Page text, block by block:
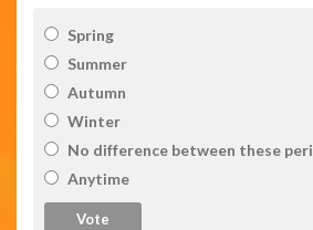
Spring
Summer
Autumn
Winter
No difference between these
Anytime